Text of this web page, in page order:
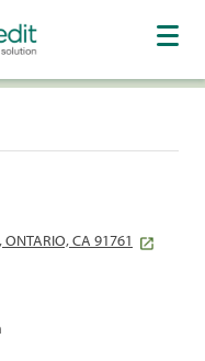
ONTARIO, CA 91761